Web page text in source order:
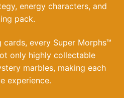
energy characters, and
pack.
every Super Morphs™
only highly collectable
marbles, making each
experience.